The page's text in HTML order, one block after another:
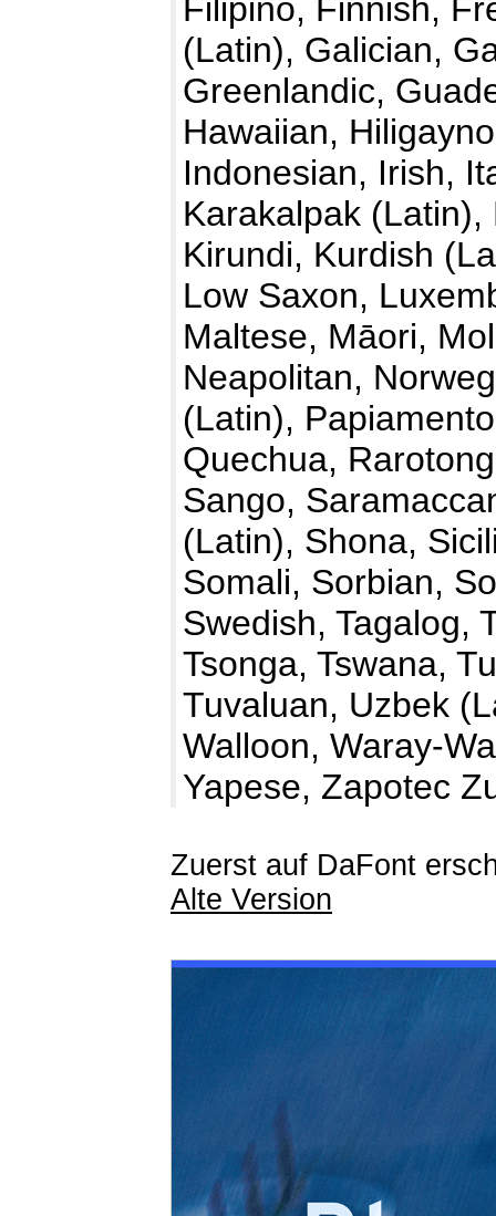
Filipino, Finnish,
(Latin), Galician,
Greenlandic,
Hawaiian,
Indonesian, Irish,
Karakalpak
Kirundi, Kurdish
Low Saxon,
Maltese, Māori,
Neapolitan,
(Latin),
Quechua,
Sango,
(Latin), Shona,
Somali, Sorbian,
Swedish, Tagalog,
Tsonga, Tswana,
Tuvaluan, Uzbek
Walloon, Waray-
Yapese, Zapotec
Zuerst auf DaFont
Alte Version